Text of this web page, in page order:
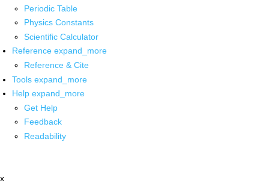
Periodic Table
Physics Constants
Scientific Calculator
Reference expand_more
Reference & Cite
Tools expand_more
Help expand_more
Get Help
Feedback
Readability
x